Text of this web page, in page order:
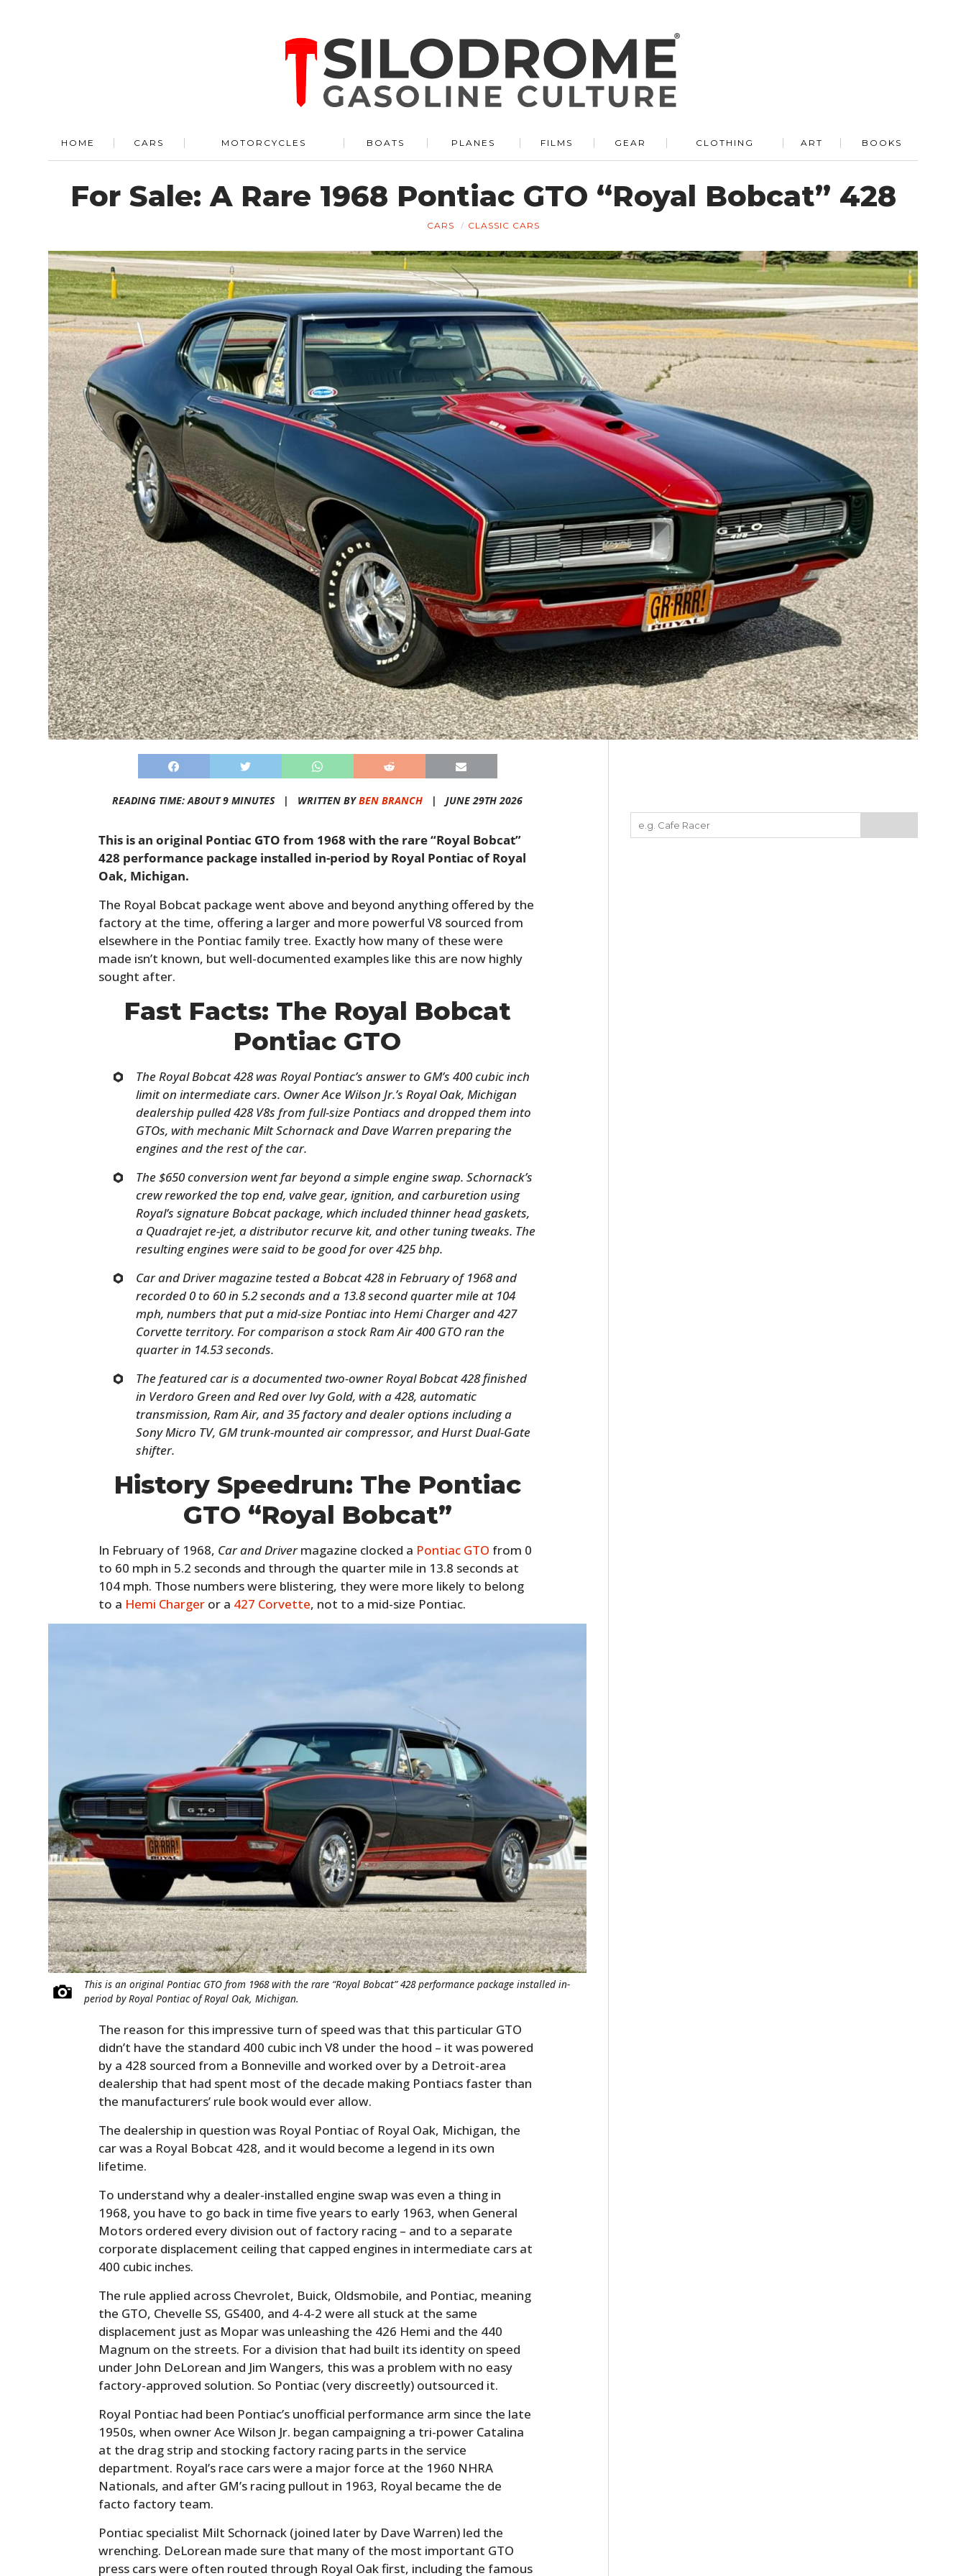
HOME CARS MOTORCYCLES BOATS PLANES FILMS GEAR CLOTHING ART BOOKS
For Sale: A Rare 1968 Pontiac GTO “Royal Bobcat” 428
CARS CLASSIC CARS
READING TIME: ABOUT 9 MINUTES | WRITTEN BYBEN BRANCH | JUNE 29TH 2026
This is an original Pontiac GTO from 1968 with the rare “Royal Bobcat”
428 performance package installed in-period by Royal Pontiac of Royal
Oak, Michigan.
The Royal Bobcat package went above and beyond anything offered by the
factory at the time, offering a larger and more powerful V8 sourced from
elsewhere in the Pontiac family tree. Exactly how many of these were
made isn’t known, but well-documented examples like this are now highly
sought after.
Fast Facts: The Royal Bobcat
Pontiac GTO
The Royal Bobcat 428 was Royal Pontiac’s answer to GM’s 400 cubic inch
limit on intermediate cars. Owner Ace Wilson Jr.’s Royal Oak, Michigan
dealership pulled 428 V8s from full-size Pontiacs and dropped them into
GTOs, with mechanic Milt Schornack and Dave Warren preparing the
engines and the rest of the car.
The $650 conversion went far beyond a simple engine swap. Schornack’s
crew reworked the top end, valve gear, ignition, and carburetion using
Royal’s signature Bobcat package, which included thinner head gaskets,
a Quadrajet re-jet, a distributor recurve kit, and other tuning tweaks. The
resulting engines were said to be good for over 425 bhp.
Car and Driver magazine tested a Bobcat 428 in February of 1968 and
recorded 0 to 60 in 5.2 seconds and a 13.8 second quarter mile at 104
mph, numbers that put a mid-size Pontiac into Hemi Charger and 427
Corvette territory. For comparison a stock Ram Air 400 GTO ran the
quarter in 14.53 seconds.
The featured car is a documented two-owner Royal Bobcat 428 finished
in Verdoro Green and Red over Ivy Gold, with a 428, automatic
transmission, Ram Air, and 35 factory and dealer options including a
Sony Micro TV, GM trunk-mounted air compressor, and Hurst Dual-Gate
shifter.
History Speedrun: The Pontiac
GTO “Royal Bobcat”
In February of 1968, Car and Drivermagazine clocked a Pontiac GTO from 0
to 60 mph in 5.2 seconds and through the quarter mile in 13.8 seconds at
104 mph. Those numbers were blistering, they were more likely to belong
to a Hemi Charger or a 427 Corvette, not to a mid-size Pontiac.
This is an original Pontiac GTO from 1968 with the rare “Royal Bobcat” 428 performance package installed in-
period by Royal Pontiac of Royal Oak, Michigan.
The reason for this impressive turn of speed was that this particular GTO
didn’t have the standard 400 cubic inch V8 under the hood – it was powered
by a 428 sourced from a Bonneville and worked over by a Detroit-area
dealership that had spent most of the decade making Pontiacs faster than
the manufacturers’ rule book would ever allow.
The dealership in question was Royal Pontiac of Royal Oak, Michigan, the
car was a Royal Bobcat 428, and it would become a legend in its own
lifetime.
To understand why a dealer-installed engine swap was even a thing in
1968, you have to go back in time five years to early 1963, when General
Motors ordered every division out of factory racing – and to a separate
corporate displacement ceiling that capped engines in intermediate cars at
400 cubic inches.
The rule applied across Chevrolet, Buick, Oldsmobile, and Pontiac, meaning
the GTO, Chevelle SS, GS400, and 4-4-2 were all stuck at the same
displacement just as Mopar was unleashing the 426 Hemi and the 440
Magnum on the streets. For a division that had built its identity on speed
under John DeLorean and Jim Wangers, this was a problem with no easy
factory-approved solution. So Pontiac (very discreetly) outsourced it.
Royal Pontiac had been Pontiac’s unofficial performance arm since the late
1950s, when owner Ace Wilson Jr. began campaigning a tri-power Catalina
at the drag strip and stocking factory racing parts in the service
department. Royal’s race cars were a major force at the 1960 NHRA
Nationals, and after GM’s racing pullout in 1963, Royal became the de
facto factory team.
Pontiac specialist Milt Schornack (joined later by Dave Warren) led the
wrenching. DeLorean made sure that many of the most important GTO
press cars were often routed through Royal Oak first, including the famous
CARS
MOTORCYCLES
BOATS
PLANES
FILMS
BOOKS